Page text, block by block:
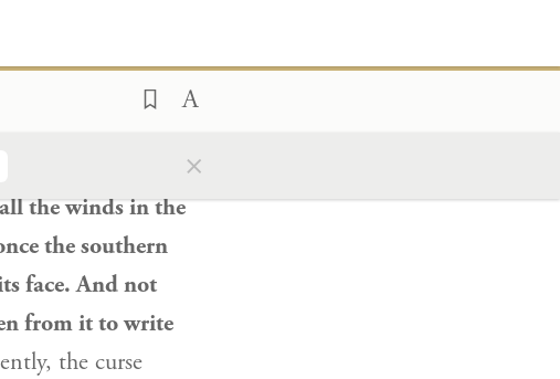
×
Just as this cedar
should apply to
all the winds in the
the southern
face. And not
from it to write
the curse